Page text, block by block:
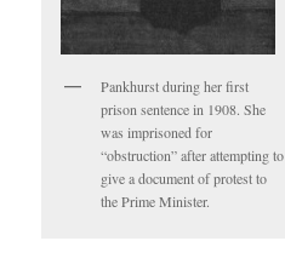
Pankhurst during her first
prison sentence in 1908. She
was imprisoned for
“obstruction” after attempting to
give a document of protest to
the Prime Minister.